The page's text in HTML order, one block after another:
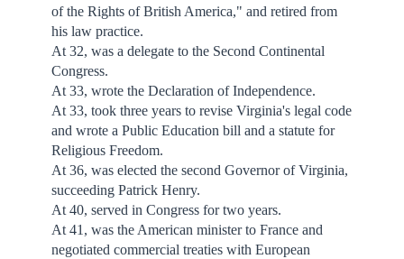
of the Rights of British America," and retired from
his law practice.
At 32, was a delegate to the Second Continental
Congress.
At 33, wrote the Declaration of Independence.
At 33, took three years to revise Virginia's legal code
and wrote a Public Education bill and a statute for
Religious Freedom.
At 36, was elected the second Governor of Virginia,
succeeding Patrick Henry.
At 40, served in Congress for two years.
At 41, was the American minister to France and
negotiated commercial treaties with European